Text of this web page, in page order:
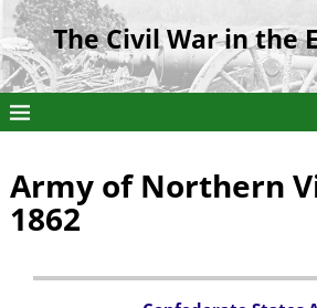
The Civil War in the
Army of Northern
1862